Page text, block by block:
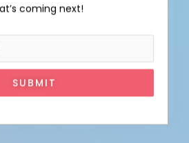
coming next!
SUBMIT